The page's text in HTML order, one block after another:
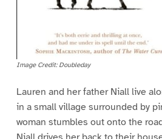
Image Credit: Doubleday
Lauren and her father Niall live
in a small village surrounded by
woman stumbles out onto the